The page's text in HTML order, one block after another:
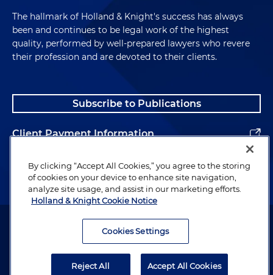
The hallmark of Holland & Knight's success has always
been and continues to be legal work of the highest
quality, performed by well-prepared lawyers who revere
their profession and are devoted to their clients.
Subscribe to Publications
Client Payment Information
Alumni
Attorney Advertising. Copyright © 1996–2026 Holland & Knight LLP.
By clicking “Accept All Cookies,” you agree to the storing
of cookies on your device to enhance site navigation,
analyze site usage, and assist in our marketing efforts.
Holland & Knight Cookie Notice
Cookies Settings
Reject All Accept All Cookies